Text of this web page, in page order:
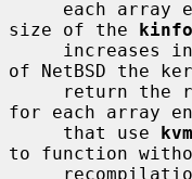
size of the
of NetBSD the
for each array
     that use
to function